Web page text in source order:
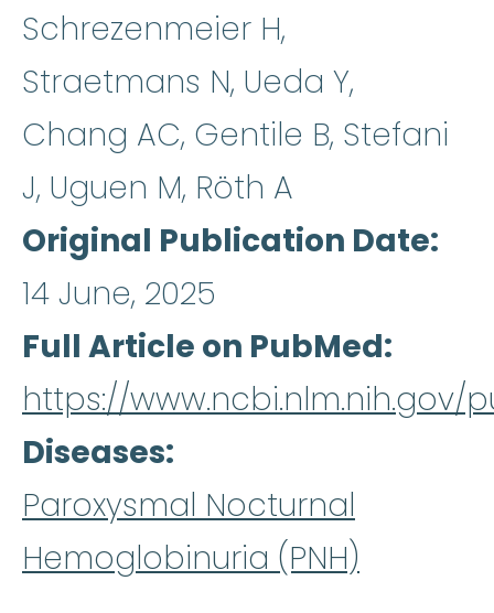
Schrezenmeier H,
Straetmans N, Ueda Y,
Chang AC, Gentile B, Stefani
J, Uguen M, Röth A
Original Publication Date
14 June, 2025
Full Article on PubMed
https://www.ncbi.nlm.nih.gov/
Diseases
Paroxysmal Nocturnal
Hemoglobinuria (PNH)